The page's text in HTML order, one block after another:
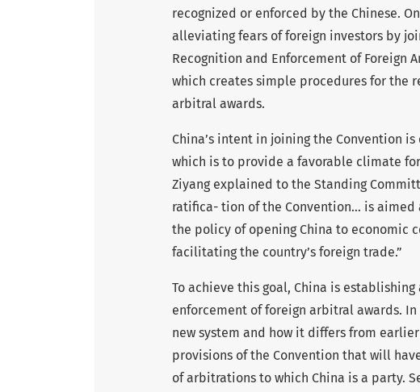
recognized or enforced by the Chinese.
alleviating fears of foreign investors by
Recognition and Enforcement of Foreign
which creates simple procedures for the
arbitral awards.
China’s intent in joining the Convention
which is to provide a favorable climate
Ziyang explained to the Standing
ratifica- tion of the Convention… is
the policy of opening China to economic
facilitating the country’s foreign trade.”
To achieve this goal, China is
enforcement of foreign arbitral awards.
new system and how it differs from
provisions of the Convention that will
of arbitrations to which China is a party.